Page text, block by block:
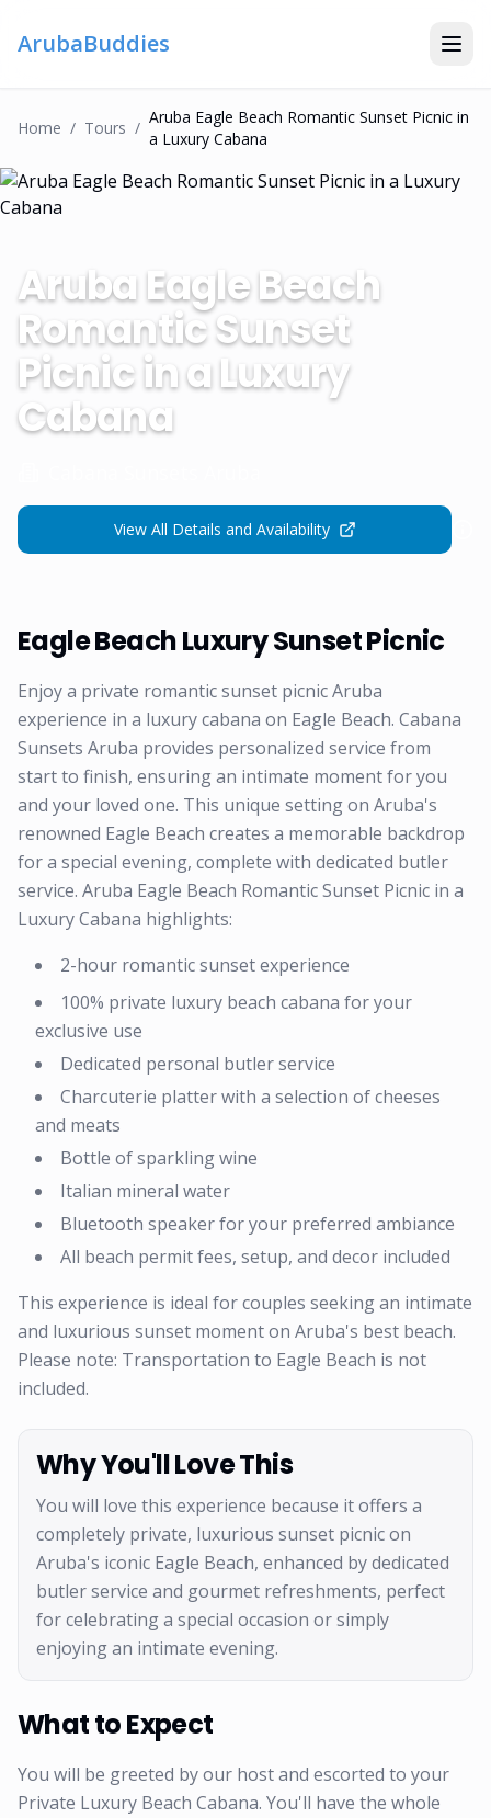
ArubaBuddies
Home / TourS /
Aruba Eagle Beach Romantic Sunset Picnic in
a Luxury Cabana
Aruba Eagle Beach
Romantic Sunset
Picnic in a Luxury
Cabana
View All Details and Availability
Eagle Beach Luxury Sunset Picnic
Enjoy a private romantic sunset picnic Aruba
experience in a luxury cabana on Eagle Beach. Cabana
Sunsets Aruba provides personalized service from
start to finish, ensuring an intimate moment for you
and your loved one. This unique setting on Aruba's
renowned Eagle Beach creates a memorable backdrop
for a special evening, complete with dedicated butler
service. Aruba Eagle Beach Romantic Sunset Picnic in a
Luxury Cabana highlights:
2-hour romantic sunset experience
100% private luxury beach cabana for your
exclusive use
Dedicated personal butler service
Charcuterie platter with a selection of cheeses
and meats
Bottle of sparkling wine
Italian mineral water
Bluetooth speaker for your preferred ambiance
All beach permit fees, setup, and decor included
This experience is ideal for couples seeking an intimate
and luxurious sunset moment on Aruba's best beach.
Please note: Transportation to Eagle Beach is not
included.
Why You'll Love This
You will love this experience because it offers a
completely private, luxurious sunset picnic on
Aruba's iconic Eagle Beach, enhanced by dedicated
butler service and gourmet refreshments, perfect
for celebrating a special occasion or simply
enjoying an intimate evening.
What to Expect
You will be greeted by our host and escorted to your
Private Luxury Beach Cabana. You'll have the whole